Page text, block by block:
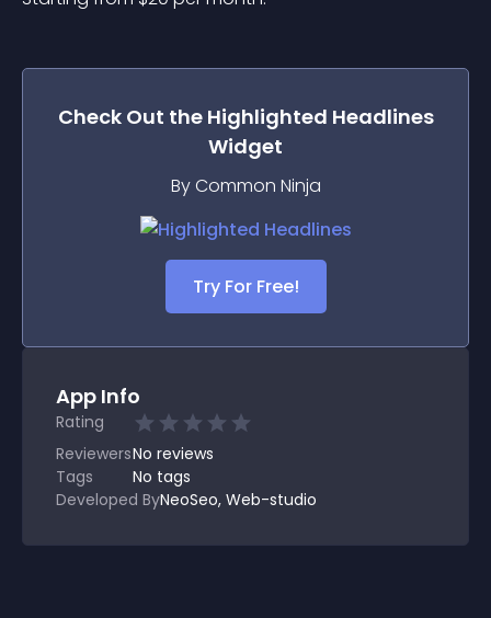
Check Out the Highlighted Headlines
Widget
By Common Ninja
Try For Free!
App Info
Rating
ReviewersNo reviews
Tags
No tags
Developed ByNeoSeo, Web-studio